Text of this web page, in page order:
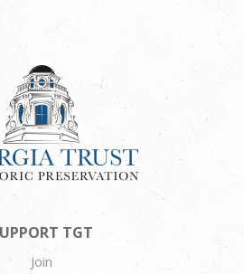
TGT
Join